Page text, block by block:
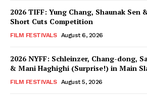
2026 TIFF: Yung Chang, Shaunak Sen
Short Cuts Competition
FILM FESTIVALS August 6, 2026
2026 NYFF: Schleinzer, Chang-dong,
& Mani Haghighi (Surprise!) in Main
FILM FESTIVALS August 5, 2026